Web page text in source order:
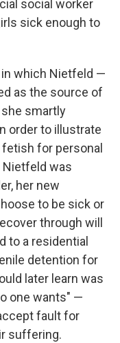
social worker
sick enough to
which Nietfeld —
as the source of
smartly
order to illustrate
for personal
Nietfeld was
her new
to be sick or
through will
to a residential
detention for
later learn was
one wants" —
fault for
suffering.